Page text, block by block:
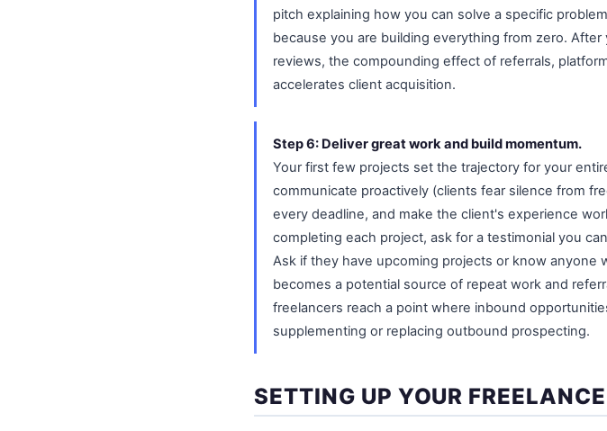
pitch explaining how you can solve a specific
because you are building everything from zero.
reviews, the compounding effect of referrals,
accelerates client acquisition.
Step 6: Deliver great work and build momentum.
Your first few projects set the trajectory for your
communicate proactively (clients fear silence from
every deadline, and make the client's experience
completing each project, ask for a testimonial you
Ask if they have upcoming projects or know anyone
becomes a potential source of repeat work and
freelancers reach a point where inbound
supplementing or replacing outbound prospecting.
SETTING UP YOUR